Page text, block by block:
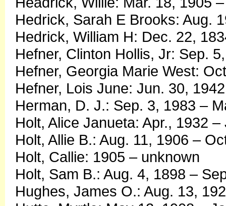
Hedrick, Sarah E Brooks: Aug.
Hedrick, William H: Dec. 22,
Hefner, Clinton Hollis, Jr: Sep.
Hefner, Georgia Marie West:
Hefner, Lois June: Jun. 30,
Herman, D. J.: Sep. 3, 1983 –
Holt, Alice Janueta: Apr., 1932
Holt, Allie B.: Aug. 11, 1906 –
Holt, Callie: 1905 – unknown
Holt, Sam B.: Aug. 4, 1898 –
Hughes, James O.: Aug. 13,